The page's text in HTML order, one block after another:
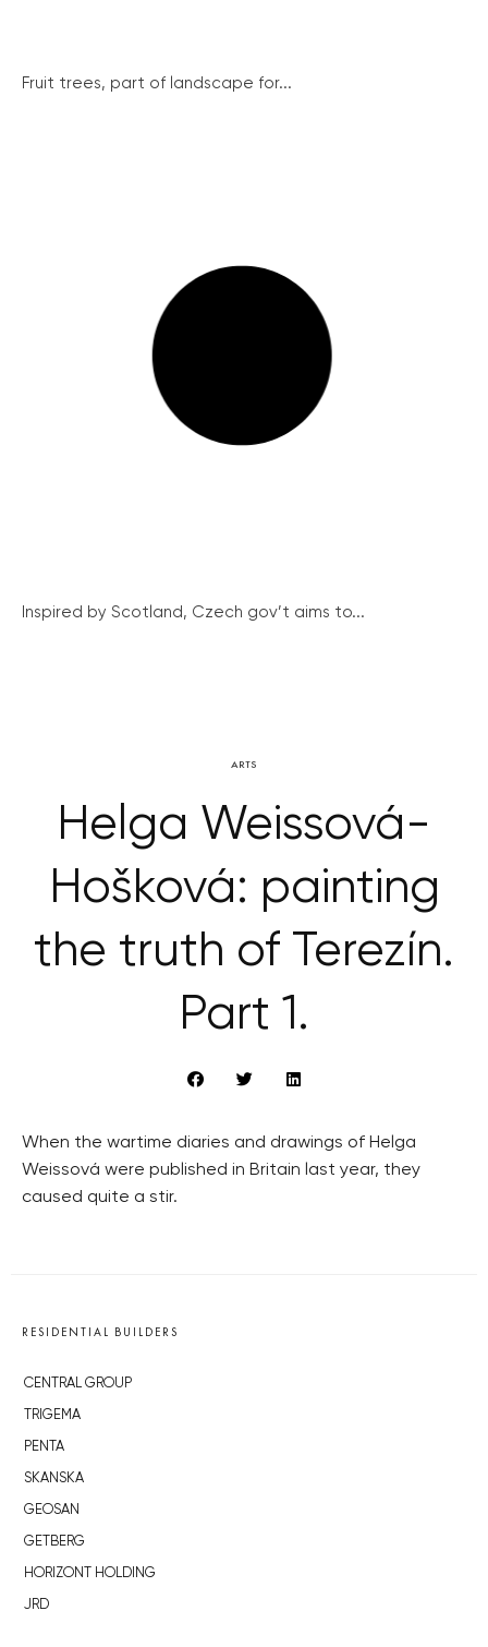
Fruit trees, part of landscape for...
Inspired by Scotland, Czech gov’t aims to...
ARTS
Helga Weissová-
Hošková: painting
the truth of Terezín.
Part 1.
When the wartime diaries and drawings of Helga
Weissová were published in Britain last year, they
caused quite a stir.
RESIDENTIAL BUILDERS
CENTRAL GROUP
TRIGEMA
PENTA
SKANSKA
GEOSAN
GETBERG
HORIZONT HOLDING
JRD